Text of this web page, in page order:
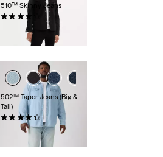
510™ Skinny Jeans
(640)
502™ Taper Jeans (Big &
Tall)
(109)
€129.95